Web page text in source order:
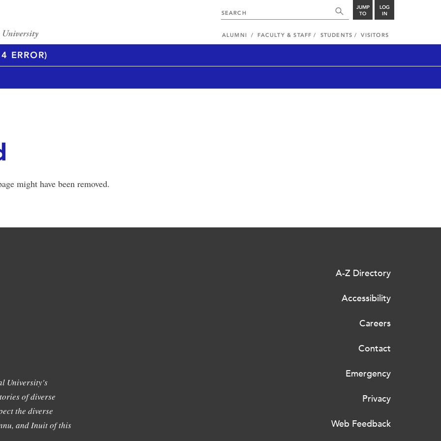
JUMP
TO
LOG
IN
ALUMNI FACULTY & STAFF STUDENTS VISITORS
ERROR)
might have been removed.
University's
of diverse
the diverse
and Inuit of this
A-Z Directory
Accessibility
Careers
Contact
Emergency
Privacy
Web Feedback